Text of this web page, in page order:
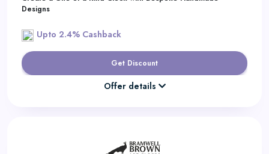
Designs
Upto 2.4% Cashback
Get Discount
Offer details